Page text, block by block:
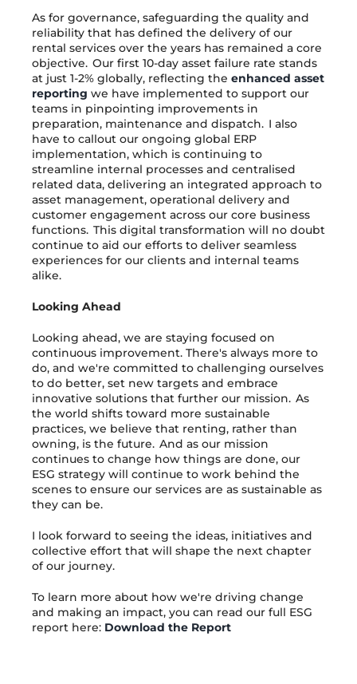
As for governance, safeguarding the quality and
reliability that has defined the delivery of our
rental services over the years has remained a core
objective. Our first 10-day asset failure rate stands
at just 1-2% globally, reflecting the enhanced asset
reporting we have implemented to support our
teams in pinpointing improvements in
preparation, maintenance and dispatch. I also
have to callout our ongoing global ERP
implementation, which is continuing to
streamline internal processes and centralised
related data, delivering an integrated approach to
asset management, operational delivery and
customer engagement across our core business
functions. This digital transformation will no doubt
continue to aid our efforts to deliver seamless
experiences for our clients and internal teams
alike.
Looking Ahead
Looking ahead, we are staying focused on
continuous improvement. There's always more to
do, and we're committed to challenging ourselves
to do better, set new targets and embrace
innovative solutions that further our mission. As
the world shifts toward more sustainable
practices, we believe that renting, rather than
owning, is the future. And as our mission
continues to change how things are done, our
ESG strategy will continue to work behind the
scenes to ensure our services are as sustainable as
they can be.
I look forward to seeing the ideas, initiatives and
collective effort that will shape the next chapter
of our journey.
To learn more about how we're driving change
and making an impact, you can read our full ESG
report here: Download the Report